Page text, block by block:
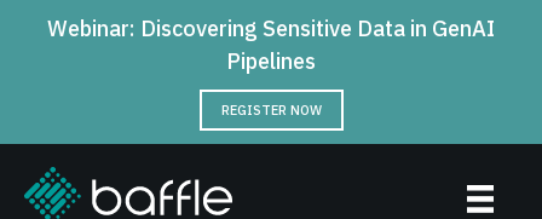
Webinar: Discovering Sensitive Data in GenAI
Pipelines
REGISTER NOW